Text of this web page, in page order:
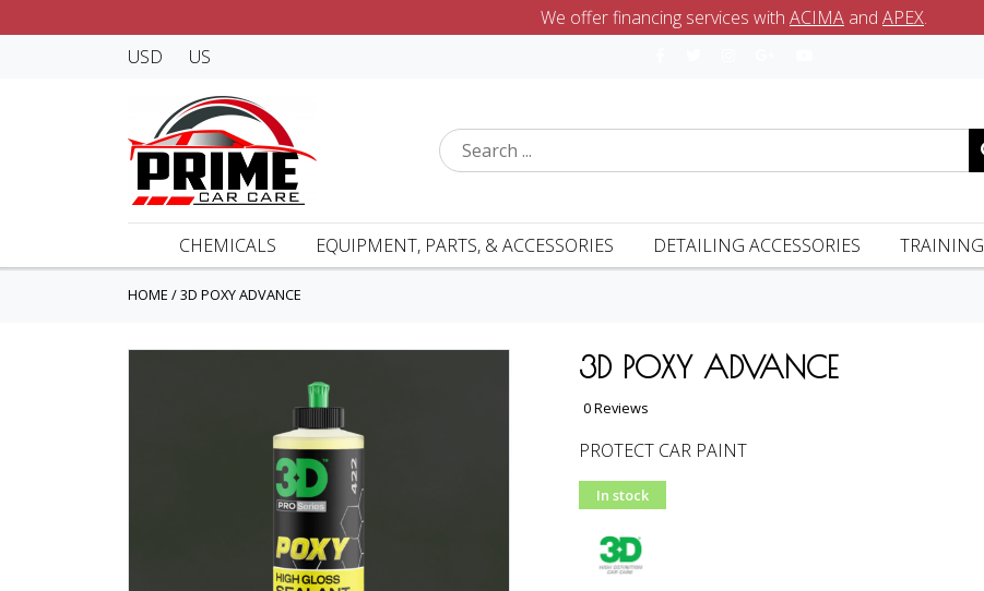
We offer financing services with ACIMA and APEX.
USD
US
CHEMICALS EQUIPMENT, PARTS, & ACCESSORIES DETAILING ACCESSORIES TRAINING
HOME /3D POXY ADVANCE
3D POXY ADVANCE
0 Reviews
PROTECT CAR PAINT
In stock